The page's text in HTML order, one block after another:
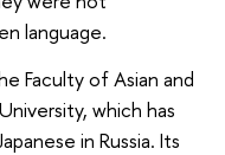
language.
Faculty of Asian and
which has
in Russia. Its